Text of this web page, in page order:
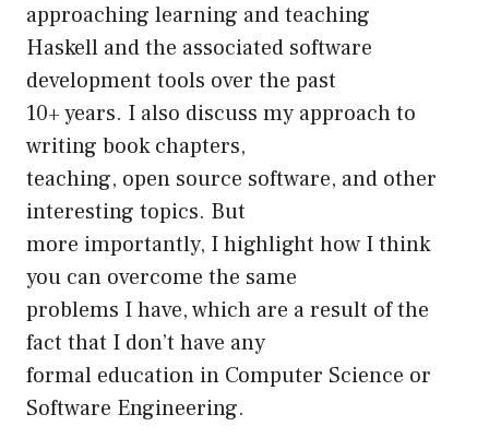
approaching learning and teaching
Haskell and the associated software
development tools over the past
10+ years. I also discuss my approach to
writing book chapters,
teaching, open source software, and other
interesting topics. But
more importantly, I highlight how I think
you can overcome the same
problems I have, which are a result of the
fact that I don’t have any
formal education in Computer Science or
Software Engineering.